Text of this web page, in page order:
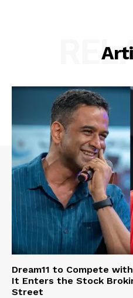
Dream11 to Compete
It Enters the Stock
Street